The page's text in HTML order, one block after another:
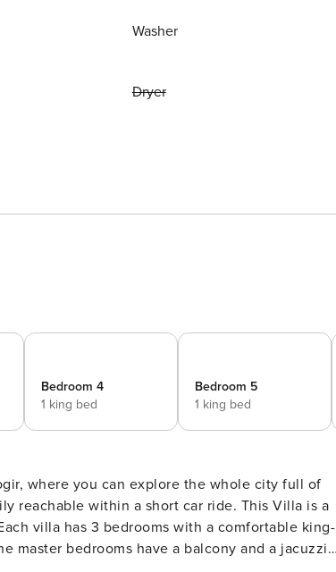
Washer
Dryer
Bedroom 4
1 king bed
Bedroom 5
1 king bed
where you can explore the whole city full of
within a short car ride. This Villa is a
villa has 3 bedrooms with a comfortable king-
master bedrooms have a balcony and a jacuzzi